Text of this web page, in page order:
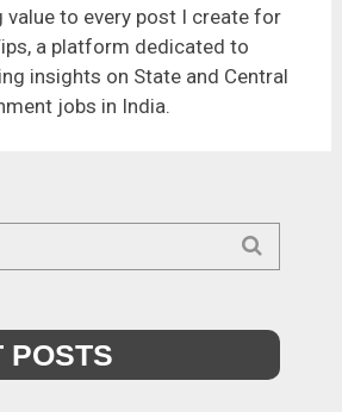
value to every post I create for
a platform dedicated to
insights on State and Central
jobs in India.
POSTS